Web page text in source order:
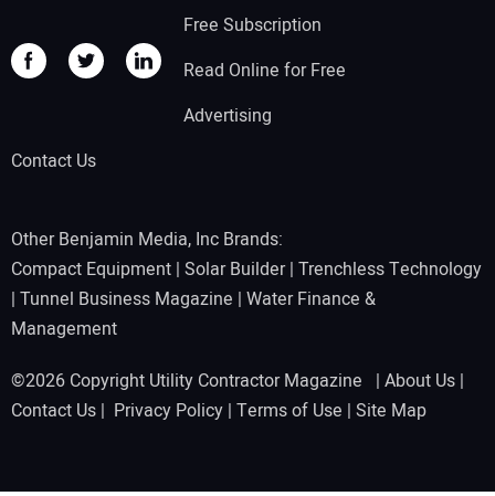
Free Subscription
Read Online for Free
Advertising
Contact Us
Other Benjamin Media, Inc Brands:
Compact Equipment | Solar Builder| Trenchless Technology
| Tunnel Business Magazine | Water Finance &
Management
©2026 Copyright Utility Contractor Magazine | About Us |
Contact Us | Privacy Policy | Terms of Use | Site Map